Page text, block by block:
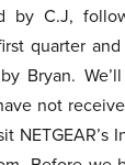
by C.J,
quarter
Bryan.
not
NETGEAR’s